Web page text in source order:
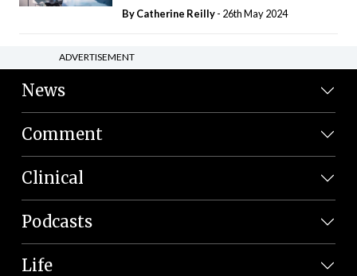
ByCatherine Reilly- 26th May 2024
ADVERTISEMENT
News
Comment
Clinical
Podcasts
Life